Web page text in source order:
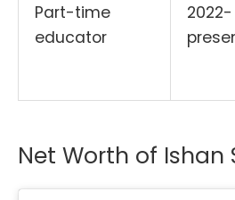
Part-time
educator
2022-
Net Worth of Ishan